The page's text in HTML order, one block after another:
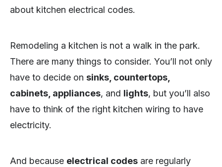
about kitchen electrical codes.
Remodeling a kitchen is not a walk in the park.
There are many things to consider. You’ll not only
have to decide on sinks, countertops,
cabinets, appliances, and lights, but you’ll also
have to think of the right kitchen wiring to have
electricity.
And because electrical codes are regularly